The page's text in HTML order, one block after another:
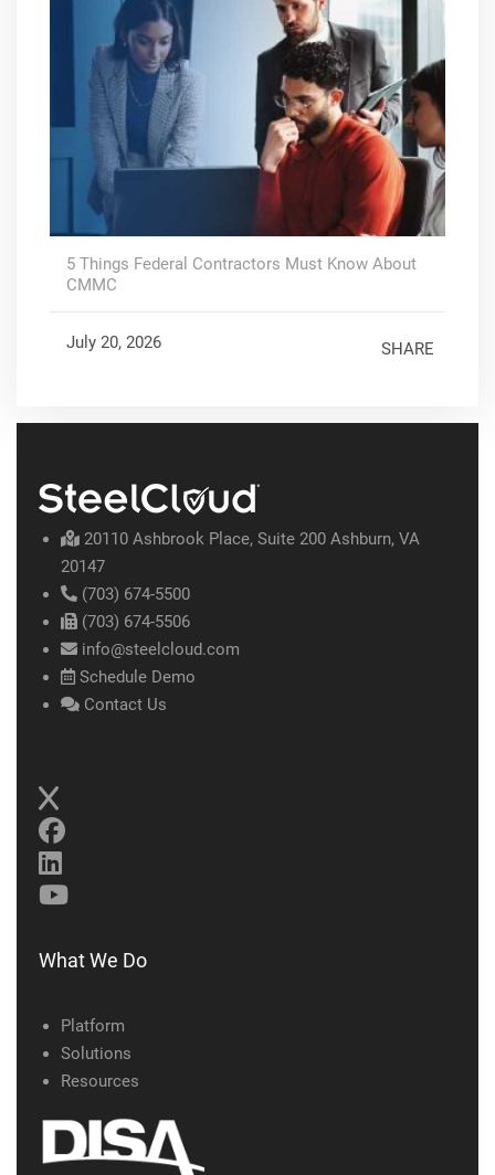
5 Things Federal Contractors Must Know About
CMMC
July 20, 2026 SHARE
20110 Ashbrook Place, Suite 200 Ashburn, VA
20147
(703) 674-5500
(703) 674-5506
info@steelcloud.com
Schedule Demo
Contact Us
What We Do
Platform
Solutions
Resources